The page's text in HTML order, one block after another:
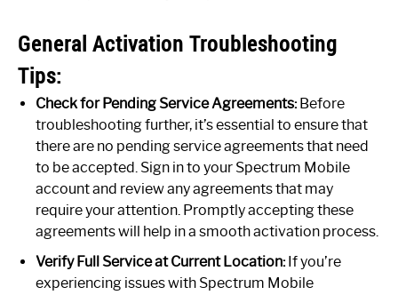
General Activation Troubleshooting
Tips:
Check for Pending Service Agreements:Before
troubleshooting further, it’s essential to ensure that
there are no pending service agreements that need
to be accepted. Sign in to your Spectrum Mobile
account and review any agreements that may
require your attention. Promptly accepting these
agreements will help in a smooth activation process.
Verify Full Service at Current Location:If you’re
experiencing issues with Spectrum Mobile